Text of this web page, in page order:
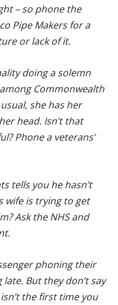
– so phone the
Pipe Makers for a
or lack of it.
doing a solemn
Commonwealth
she has her
head. Isn’t that
Phone a veterans’
tells you he hasn’t
wife is trying to get
Ask the NHS and
phoning their
But they don’t say
the first time you